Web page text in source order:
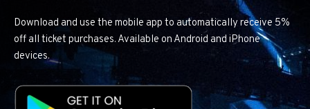
Download and use the mobile app to automatically receive 5%
off all ticket purchases. Available on Android and iPhone
devices.